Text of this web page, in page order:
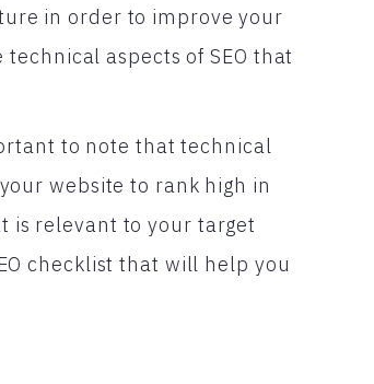
in order to improve your
aspects of SEO that
to note that technical
website to rank high in
is relevant to your target
checklist that will help you